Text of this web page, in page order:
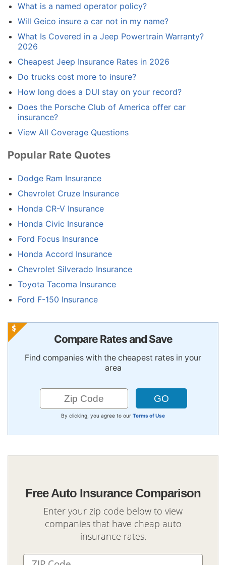
What is a named operator policy?
Will Geico insure a car not in my name?
What Is Covered in a Jeep Powertrain Warranty?
2026
Cheapest Jeep Insurance Rates in 2026
Do trucks cost more to insure?
How long does a DUI stay on your record?
Does the Porsche Club of America offer car
insurance?
View All Coverage Questions
Popular Rate Quotes
Dodge Ram Insurance
Chevrolet Cruze Insurance
Honda CR-V Insurance
Honda Civic Insurance
Ford Focus Insurance
Honda Accord Insurance
Chevrolet Silverado Insurance
Toyota Tacoma Insurance
Ford F-150 Insurance
Compare Rates and Save
Find companies with the cheapest rates in your
area
By clicking, you agree to our Terms of Use
Free Auto Insurance Comparison
Enter your zip code below to view
companies that have cheap auto
insurance rates.